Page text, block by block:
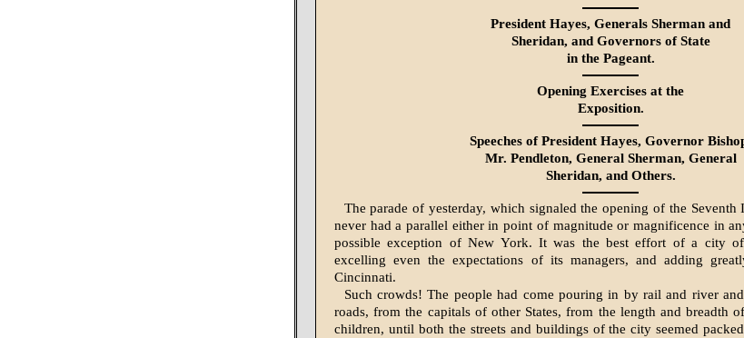
President Hayes, Generals Sherman and
Sheridan, and Governors of State
in the Pageant.
Opening Exercises at the
Exposition.
Speeches of President Hayes, Governor
Mr. Pendleton, General Sherman, Gen­eral
Sheridan, and Others.
The parade of yesterday, which signaled the opening of the Seventh
never had a parallel either in point of magnitude or magnificence in
possible exception of New York. It was the best effort of a city of
excelling even the expectations of its managers, and adding
Cincinnati.
Such crowds! The people had come pouring in by rail and river
roads, from the capitals of other States, from the length and breadth
children, until both the streets and buildings of the city seemed